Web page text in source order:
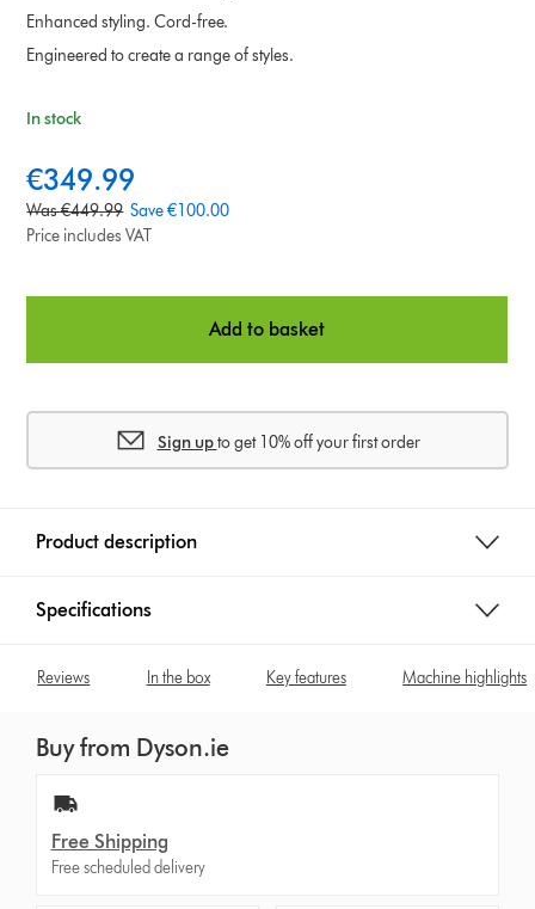
Enhanced styling. Cord-free.
Engineered to create a range of styles.
In stock
c
u
r
i
e
€349.99
o
r
a
p
i
Was €449.99 Save €100.00
Price includes VAT
Add to basket
Sign upto get 10% off your first order
Product description
Specifications
Reviews In the box Key features Machine highlights
Buy from Dyson.ie
Free Shipping
Free scheduled delivery